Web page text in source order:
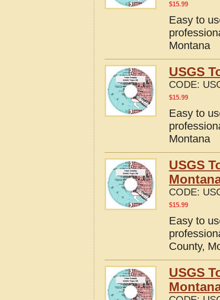
$15.99
Easy to
Montana
USGS
CODE:
$15.99
Easy to
Montana
USGS
CODE:
$15.99
Easy to
County,
USGS